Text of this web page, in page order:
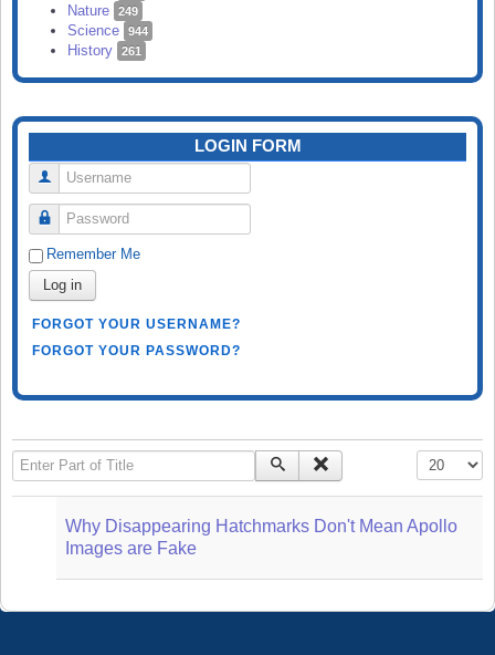
Nature 249
Science 944
History 261
LOGIN FORM
Username
Password
Remember Me
Log in
FORGOT YOUR USERNAME?
FORGOT YOUR PASSWORD?
Enter Part of Title Display #
Why Disappearing Hatchmarks Don't Mean Apollo
Images are Fake